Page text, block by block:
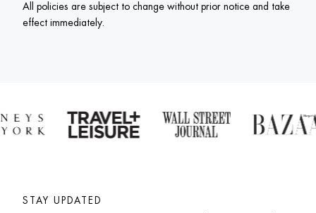
All policies are subject to change without prior notice and take
effect immediately.
STAY UPDATED